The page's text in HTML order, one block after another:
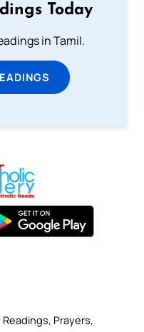
Today
in Tamil.
Prayers,